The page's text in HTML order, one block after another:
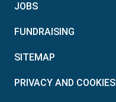
JOBS
FUNDRAISING
SITEMAP
PRIVACY AND COOKIES